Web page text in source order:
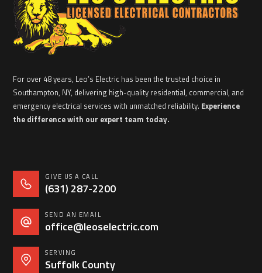
For over 48 years, Leo’s Electric has been the trusted choice in
Southampton, NY, delivering high-quality residential, commercial, and
emergency electrical services with unmatched reliability. Experience
the difference with our expert team today.
GIVE US A CALL
(631) 287-2200
SEND AN EMAIL
office@leoselectric.com
SERVING
Suffolk County